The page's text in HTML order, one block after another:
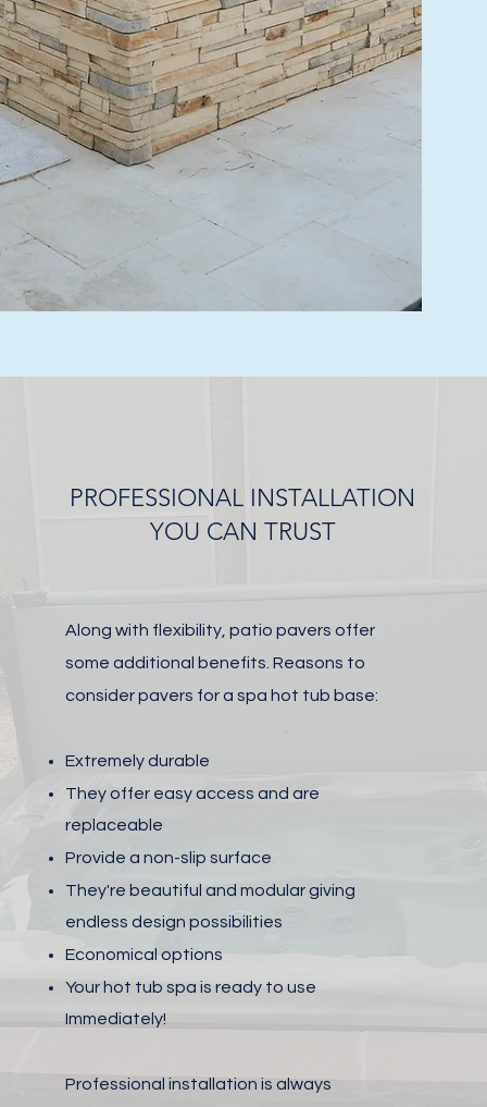
PROFESSIONAL INSTALLATION
YOU CAN TRUST
Along with flexibility, patio pavers offer
some additional benefits. Reasons to
consider pavers for a spa hot tub base:
Extremely durable
They offer easy access and are
replaceable
Provide a non-slip surface
They're beautiful and modular giving
endless design possibilities
Economical options
Your hot tub spa is ready to use
Immediately!
Professional installation is always